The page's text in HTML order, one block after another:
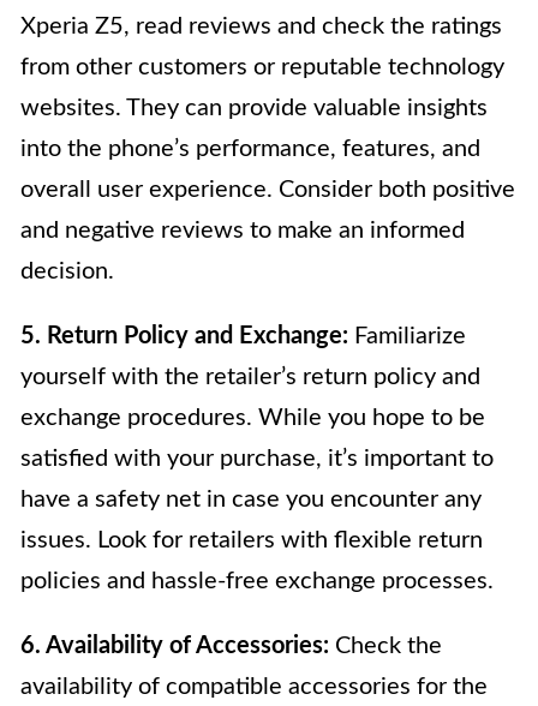
Xperia Z5, read reviews and check the ratings
from other customers or reputable technology
websites. They can provide valuable insights
into the phone’s performance, features, and
overall user experience. Consider both positive
and negative reviews to make an informed
decision.
5. Return Policy and Exchange: Familiarize
yourself with the retailer’s return policy and
exchange procedures. While you hope to be
satisfied with your purchase, it’s important to
have a safety net in case you encounter any
issues. Look for retailers with flexible return
policies and hassle-free exchange processes.
6. Availability of Accessories: Check the
availability of compatible accessories for the